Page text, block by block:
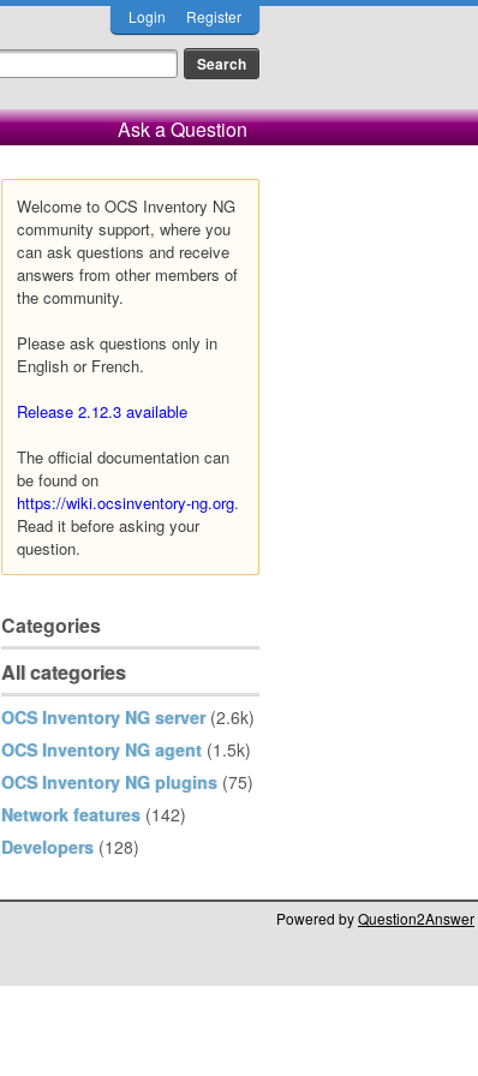
Login Register
Ask a Question
Welcome to OCS Inventory NG
community support, where you
can ask questions and receive
answers from other members of
the community.
Please ask questions only in
English or French.
Release 2.12.3 available
The official documentation can
be found on
https://wiki.ocsinventory-ng.org.
Read it before asking your
question.
Categories
All categories
OCS Inventory NG server (2.6k)
OCS Inventory NG agent (1.5k)
OCS Inventory NG plugins (75)
Network features (142)
Developers (128)
Powered byQuestion2Answer